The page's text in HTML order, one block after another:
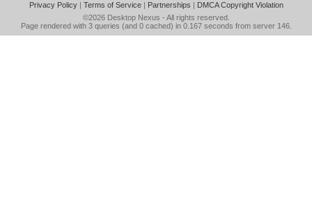
Privacy Policy| Terms of Service| Partnerships | DMCA Copyright Violation
©2026 Desktop Nexus - All rights reserved.
Page rendered with 3 queries (and 0 cached) in 0.167 seconds from server 146.